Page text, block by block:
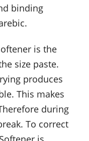
binding
is the
size paste.
produces
This makes
during
To correct